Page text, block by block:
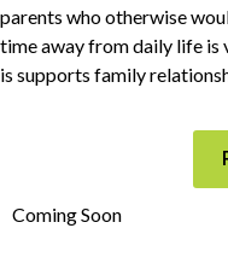
parents who otherwise
time away from daily life is
is supports family
Coming Soon